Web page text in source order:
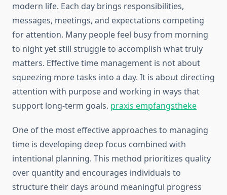
modern life. Each day brings responsibilities,
messages, meetings, and expectations competing
for attention. Many people feel busy from morning
to night yet still struggle to accomplish what truly
matters. Effective time management is not about
squeezing more tasks into a day. It is about directing
attention with purpose and working in ways that
support long-term goals. praxis empfangstheke
One of the most effective approaches to managing
time is developing deep focus combined with
intentional planning. This method prioritizes quality
over quantity and encourages individuals to
structure their days around meaningful progress